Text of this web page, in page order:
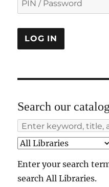
Search our
Enter your search
search All Libraries.